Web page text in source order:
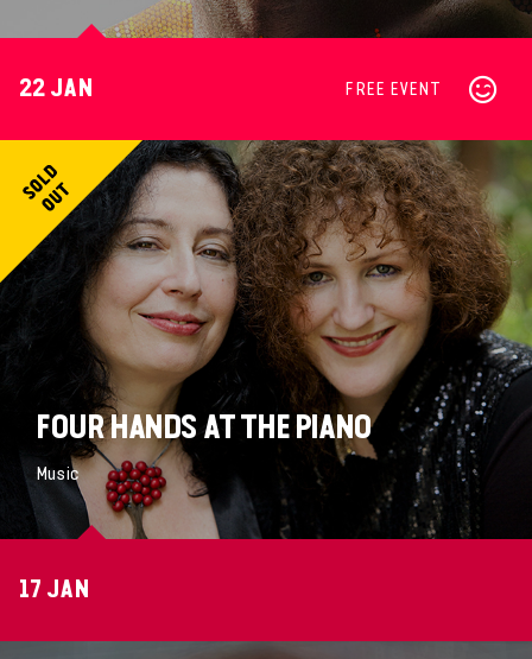
22 JAN FREE EVENT
FOUR HANDS AT THE PIANO
Music
17 JAN